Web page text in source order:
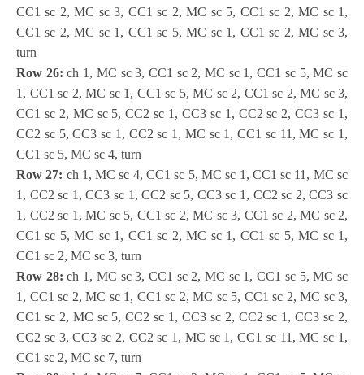
CC1 sc 2, MC sc 3, CC1 sc 2, MC sc 5, CC1 sc 2, MC sc 1,
CC1 sc 2, MC sc 1, CC1 sc 5, MC sc 1, CC1 sc 2, MC sc 3,
turn
Row 26: ch 1, MC sc 3, CC1 sc 2, MC sc 1, CC1 sc 5, MC sc
1, CC1 sc 2, MC sc 1, CC1 sc 5, MC sc 2, CC1 sc 2, MC sc 3,
CC1 sc 2, MC sc 5, CC2 sc 1, CC3 sc 1, CC2 sc 2, CC3 sc 1,
CC2 sc 5, CC3 sc 1, CC2 sc 1, MC sc 1, CC1 sc 11, MC sc 1,
CC1 sc 5, MC sc 4, turn
Row 27: ch 1, MC sc 4, CC1 sc 5, MC sc 1, CC1 sc 11, MC sc
1, CC2 sc 1, CC3 sc 1, CC2 sc 5, CC3 sc 1, CC2 sc 2, CC3 sc
1, CC2 sc 1, MC sc 5, CC1 sc 2, MC sc 3, CC1 sc 2, MC sc 2,
CC1 sc 5, MC sc 1, CC1 sc 2, MC sc 1, CC1 sc 5, MC sc 1,
CC1 sc 2, MC sc 3, turn
Row 28: ch 1, MC sc 3, CC1 sc 2, MC sc 1, CC1 sc 5, MC sc
1, CC1 sc 2, MC sc 1, CC1 sc 2, MC sc 5, CC1 sc 2, MC sc 3,
CC1 sc 2, MC sc 5, CC2 sc 1, CC3 sc 2, CC2 sc 1, CC3 sc 2,
CC2 sc 3, CC3 sc 2, CC2 sc 1, MC sc 1, CC1 sc 11, MC sc 1,
CC1 sc 2, MC sc 7, turn